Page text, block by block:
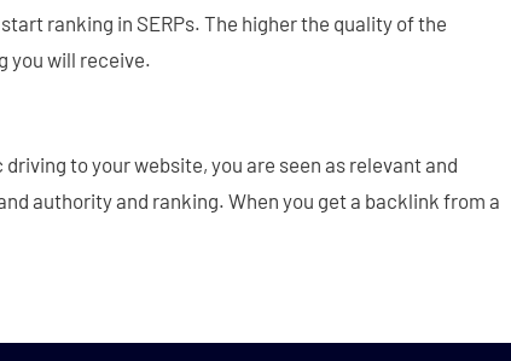
ranking in SERPs. The higher the quality of the
you will receive.
to your website, you are seen as relevant and
authority and ranking. When you get a backlink from a